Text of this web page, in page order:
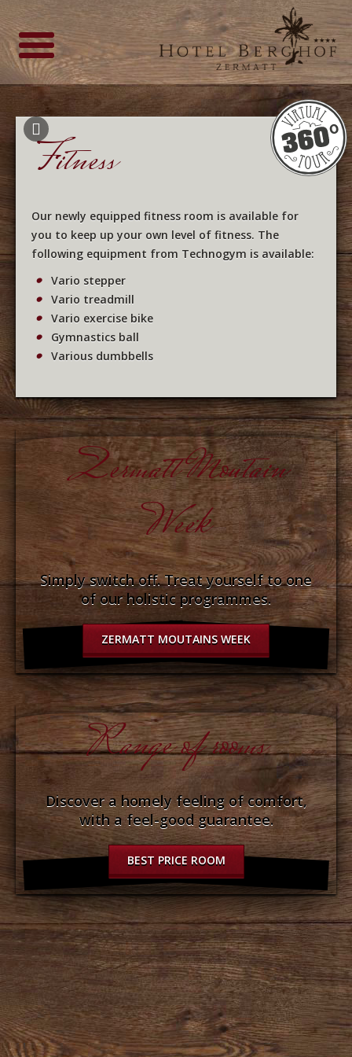
Fitness
Our newly equipped fitness room is available for
you to keep up your own level of fitness. The
following equipment from Technogym is available:
Vario stepper
Vario treadmill
Vario exercise bike
Gymnastics ball
Various dumbbells
Zermatt Moutain
Week
Simply switch off. Treat yourself to one
of our holistic programmes.
ZERMATT MOUTAINS WEEK
Range of rooms
Discover a homely feeling of comfort,
with a feel-good guarantee.
BEST PRICE ROOM